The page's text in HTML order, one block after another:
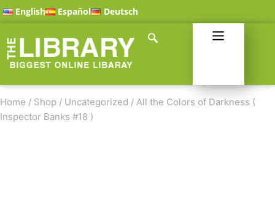
English Español Deutsch
Home / Shop / Uncategorized / All the Colors of Darkness (
Inspector Banks #18 )